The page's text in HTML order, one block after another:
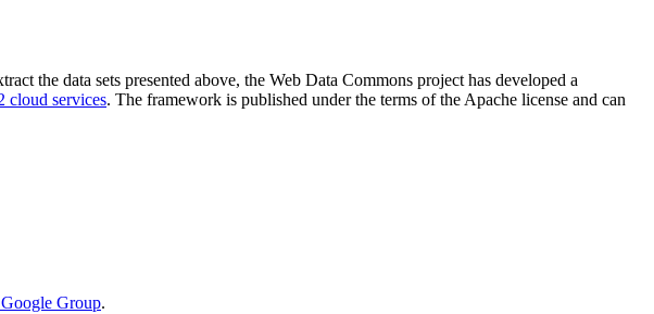
the data sets presented above, the Web Data Commons project has developed a
cloud services. The framework is published under the terms of the Apache license and can
Group.